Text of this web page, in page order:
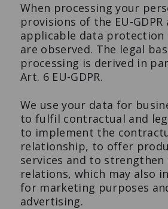
When processing your
provisions of the EU-
applicable data protection
are observed. The legal
processing is derived in
Art. 6 EU-GDPR.
We use your data for
to fulfil contractual and
to implement the
relationship, to offer
services and to
relations, which may also
for marketing purposes
advertising.